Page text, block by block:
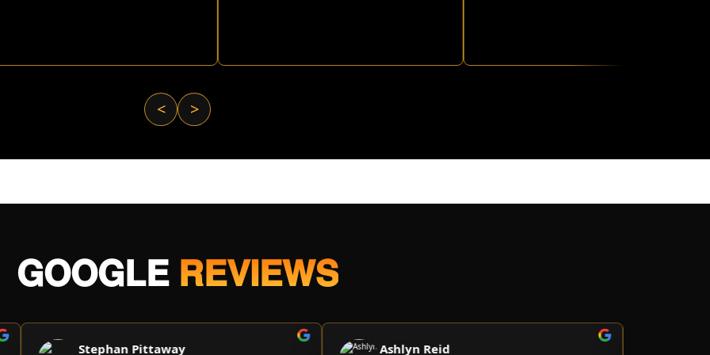
< >
GOOGLE REVIEWS
Stephan Pittaway Ashlyn Reid